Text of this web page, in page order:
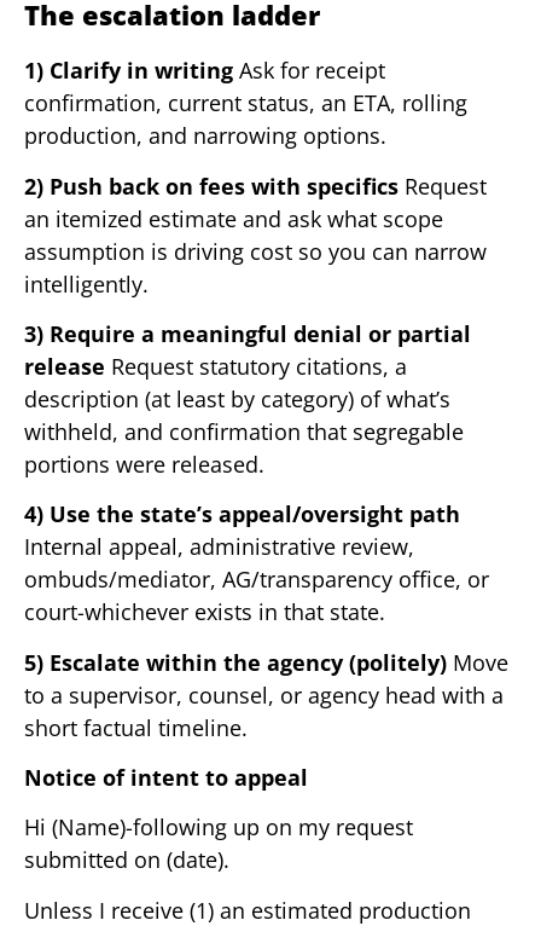
The escalation ladder
1) Clarify in writing Ask for receipt
confirmation, current status, an ETA, rolling
production, and narrowing options.
2) Push back on fees with specifics Request
an itemized estimate and ask what scope
assumption is driving cost so you can narrow
intelligently.
3) Require a meaningful denial or partial
release Request statutory citations, a
description (at least by category) of what’s
withheld, and confirmation that segregable
portions were released.
4) Use the state’s appeal/oversight path
Internal appeal, administrative review,
ombuds/mediator, AG/transparency office, or
court-whichever exists in that state.
5) Escalate within the agency (politely) Move
to a supervisor, counsel, or agency head with a
short factual timeline.
Notice of intent to appeal
Hi (Name)-following up on my request
submitted on (date).
Unless I receive (1) an estimated production